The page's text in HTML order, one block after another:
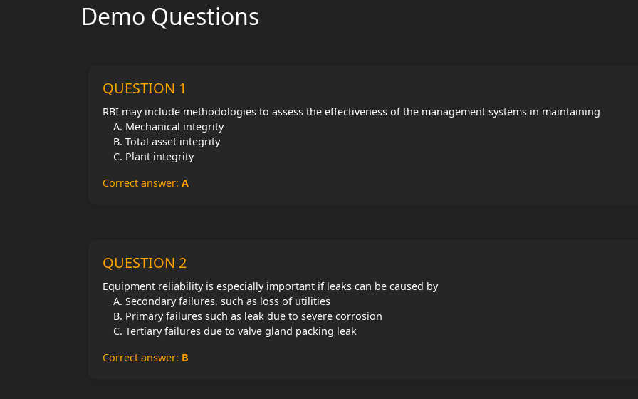
Demo Questions
QUESTION 1
RBI may include methodologies to assess the effectiveness of the management systems in maintaining
Mechanical integrity
Total asset integrity
Plant integrity
Correct answer: A
QUESTION 2
Equipment reliability is especially important if leaks can be caused by
Secondary failures, such as loss of utilities
Primary failures such as leak due to severe corrosion
Tertiary failures due to valve gland packing leak
Correct answer: B